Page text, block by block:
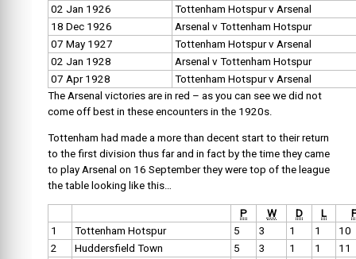
02 Jan 1926
Tottenham Hotspur v Arsenal
18 Dec 1926
Arsenal v Tottenham Hotspur
07 May 1927
Tottenham Hotspur v Arsenal
02 Jan 1928
Arsenal v Tottenham Hotspur
07 Apr 1928
Tottenham Hotspur v Arsenal
The Arsenal victories are in red – as you can see we did not
come off best in these encounters in the 1920s.
Tottenham had made a more than decent start to their return
to the first division thus far and in fact by the time they came
to play Arsenal on 16 September they were top of the league
the table looking like this…
P W D L
F
1
Tottenham Hotspur 5 3 1 1
10
2
Huddersfield Town 5 3 1 1
11